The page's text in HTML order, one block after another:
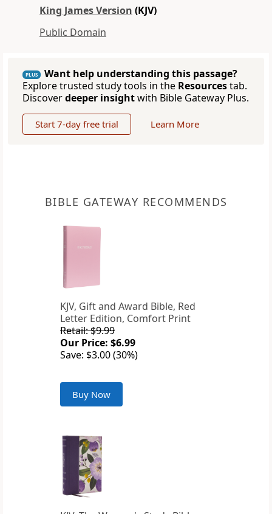
King James Version (KJV)
Public Domain
PLUS
Want help understanding this passage?
Explore trusted study tools in the Resourcestab.
Discoverdeeper insightwith Bible Gateway Plus.
Start 7-day free trial Learn More
BIBLE GATEWAY RECOMMENDS
KJV, Gift and Award Bible, Red
Letter Edition, Comfort Print
Retail: $9.99
Our Price: $6.99
Save: $3.00 (30%)
Buy Now